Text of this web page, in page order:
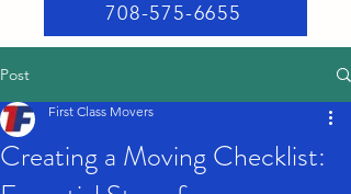
708-575-6655
Post
Creating a Moving Checklist:
First Class Movers